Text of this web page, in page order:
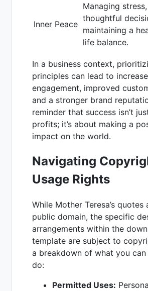
Inner Peace
Managing
thoughtful
maintaining a
life balance.
In a business context,
principles can lead to
engagement, improved
and a stronger brand
reminder that success isn’t
profits; it’s about making a
impact on the world.
Navigating
Usage Rights
While Mother Teresa’s quotes
public domain, the specific
arrangements within the
template are subject to
a breakdown of what you can
do:
Permitted Uses: